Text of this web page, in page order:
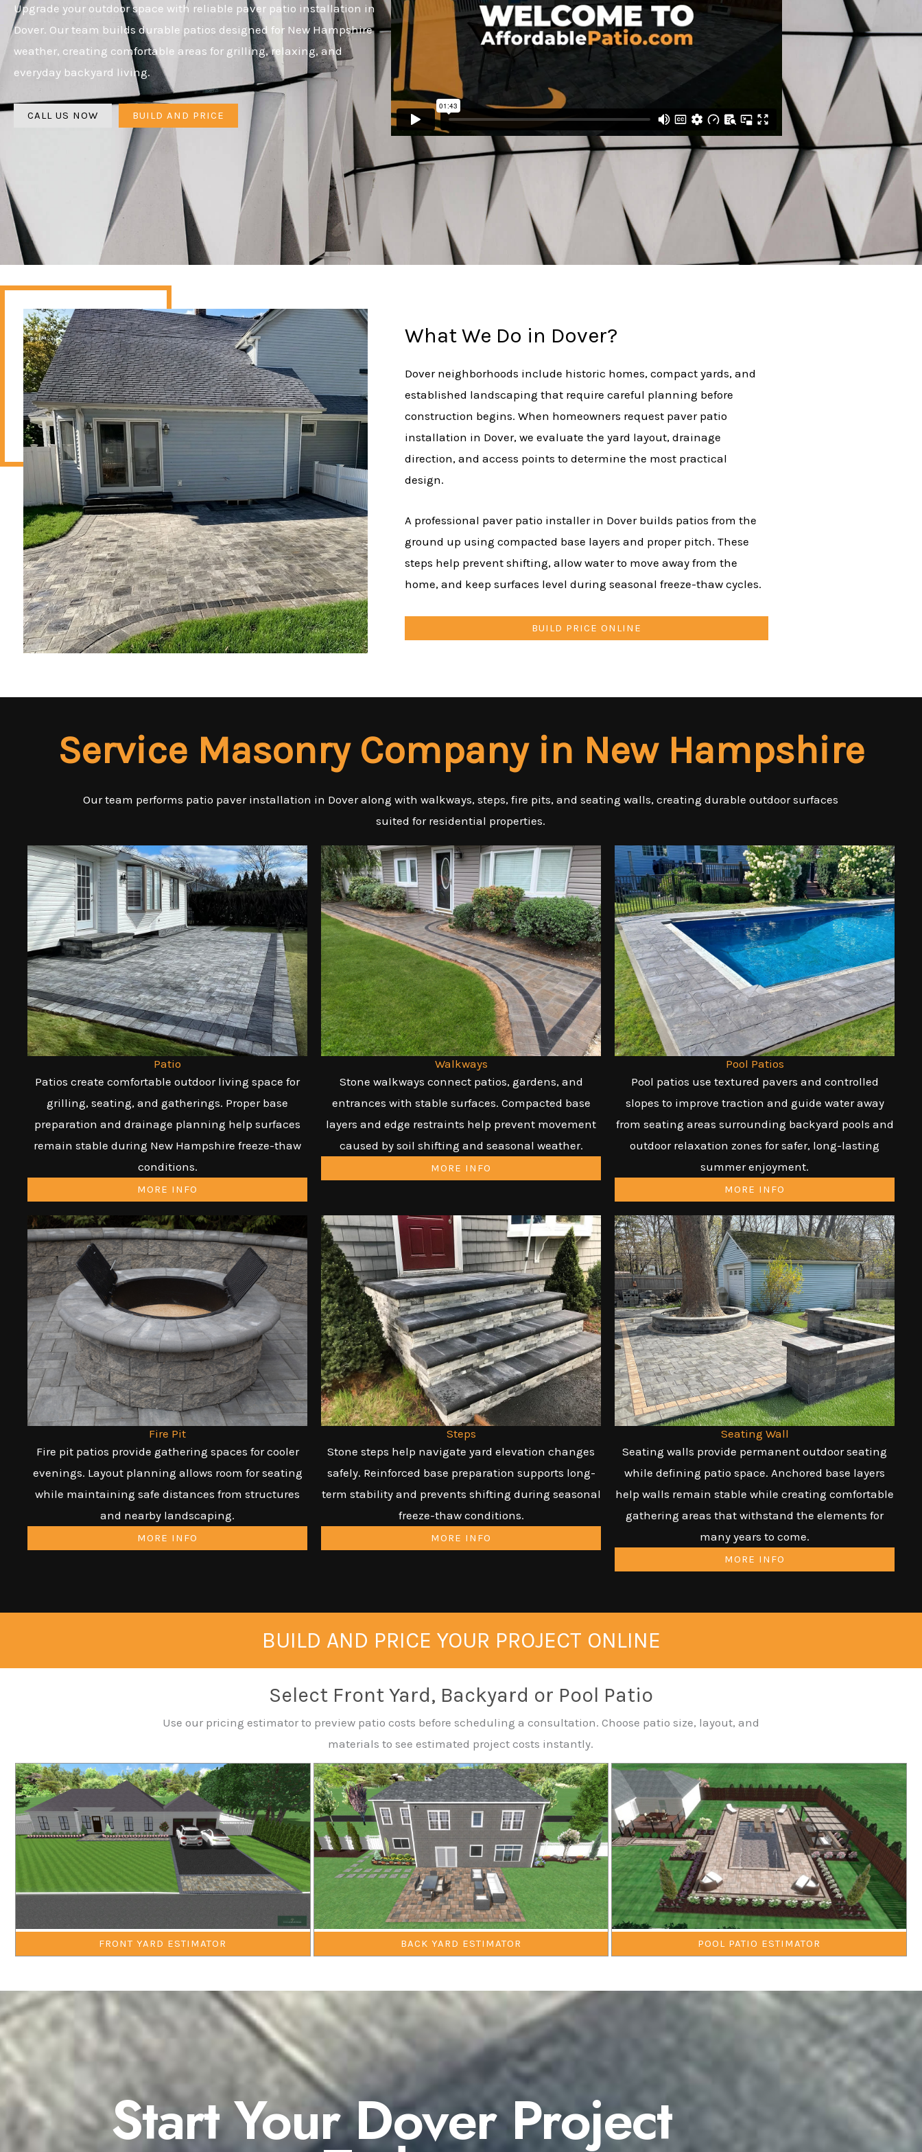
Upgrade your outdoor space with reliable paver patio installation in
Dover. Our team builds durable patios designed for New Hampshire
weather, creating comfortable areas for grilling, relaxing, and
everyday backyard living.
CALL US NOW BUILD AND PRICE
What We Do in Dover?
Dover neighborhoods include historic homes, compact yards, and
established landscaping that require careful planning before
construction begins. When homeowners request paver patio
installation in Dover, we evaluate the yard layout, drainage
direction, and access points to determine the most practical
design.
A professional paver patio installer in Dover builds patios from the
ground up using compacted base layers and proper pitch. These
steps help prevent shifting, allow water to move away from the
home, and keep surfaces level during seasonal freeze-thaw cycles.
BUILD PRICE ONLINE
Service Masonry Company in New Hampshire
Our team performs patio paver installation in Dover along with walkways, steps, fire pits, and seating walls, creating durable outdoor surfaces
suited for residential properties.
Patio
Patios create comfortable outdoor living space for
grilling, seating, and gatherings. Proper base
preparation and drainage planning help surfaces
remain stable during New Hampshire freeze-thaw
conditions.
MORE INFO
Walkways
Stone walkways connect patios, gardens, and
entrances with stable surfaces. Compacted base
layers and edge restraints help prevent movement
caused by soil shifting and seasonal weather.
MORE INFO
Pool Patios
Pool patios use textured pavers and controlled
slopes to improve traction and guide water away
from seating areas surrounding backyard pools and
outdoor relaxation zones for safer, long-lasting
summer enjoyment.
MORE INFO
Fire Pit
Fire pit patios provide gathering spaces for cooler
evenings. Layout planning allows room for seating
while maintaining safe distances from structures
and nearby landscaping.
MORE INFO
Steps
Stone steps help navigate yard elevation changes
safely. Reinforced base preparation supports long-
term stability and prevents shifting during seasonal
freeze-thaw conditions.
MORE INFO
Seating Wall
Seating walls provide permanent outdoor seating
while defining patio space. Anchored base layers
help walls remain stable while creating comfortable
gathering areas that withstand the elements for
many years to come.
MORE INFO
BUILD AND PRICE YOUR PROJECT ONLINE
Select Front Yard, Backyard or Pool Patio
Use our pricing estimator to preview patio costs before scheduling a consultation. Choose patio size, layout, and
materials to see estimated project costs instantly.
FRONT YARD ESTIMATOR BACK YARD ESTIMATOR POOL PATIO ESTIMATOR
Start Your Dover Project